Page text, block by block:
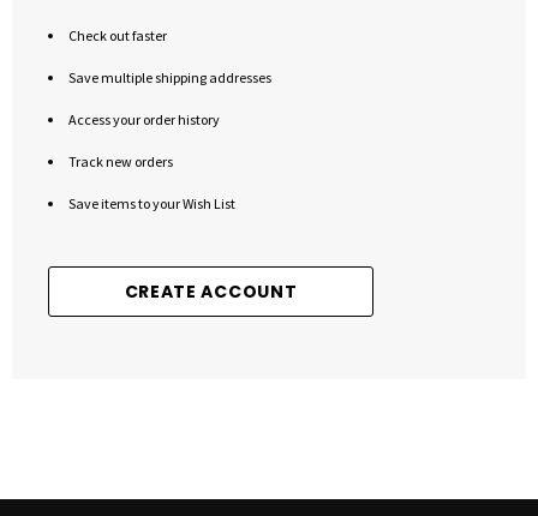
Check out faster
Save multiple shipping addresses
Access your order history
Track new orders
Save items to your Wish List
CREATE ACCOUNT